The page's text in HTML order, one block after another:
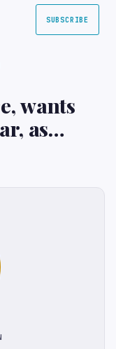
SUBSCRIBE
wants
as